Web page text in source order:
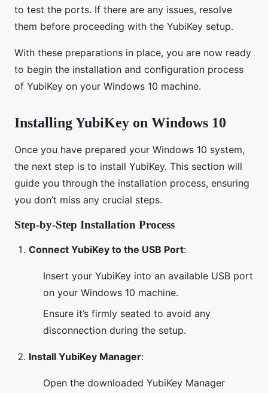
to test the ports. If there are any issues, resolve
them before proceeding with the YubiKey setup.
With these preparations in place, you are now ready
to begin the installation and configuration process
of YubiKey on your Windows 10 machine.
Installing YubiKey on Windows 10
Once you have prepared your Windows 10 system,
the next step is to install YubiKey. This section will
guide you through the installation process, ensuring
you don’t miss any crucial steps.
Step-by-Step Installation Process
Connect YubiKey to the USB Port:
Insert your YubiKey into an available USB port
on your Windows 10 machine.
Ensure it’s firmly seated to avoid any
disconnection during the setup.
Install YubiKey Manager:
Open the downloaded YubiKey Manager